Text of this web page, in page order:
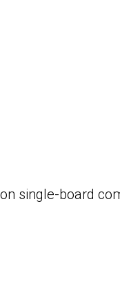
single-board